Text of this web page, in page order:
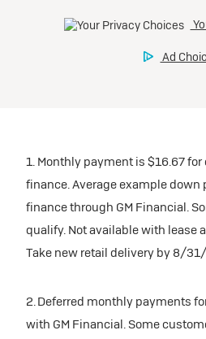
1. Monthly payment is $16.67 for
finance. Average example down
finance through GM Financial.
qualify. Not available with lease
Take new retail delivery by 8/
2. Deferred monthly payments
with GM Financial. Some